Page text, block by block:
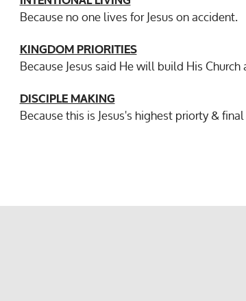
Because no one lives for Jesus on accident.
KINGDOM PRIORITIES
Because Jesus said He will build His
DISCIPLE MAKING
Because this is Jesus's highest priorty &